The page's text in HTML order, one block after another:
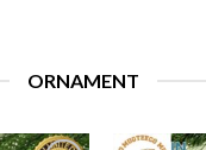
ORNAMENT